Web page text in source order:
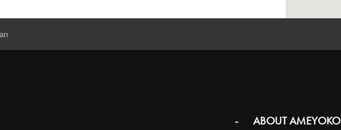
ABOUT AMEYOKO